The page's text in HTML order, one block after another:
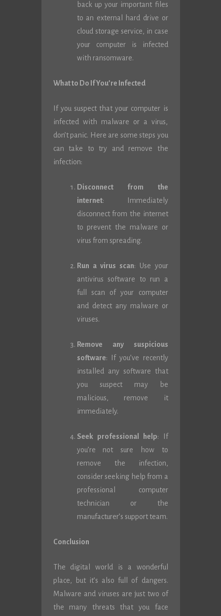
back up your important files
to an external hard drive or
cloud storage service, in case
your computer is infected
with ransomware.
What to Do If You’re Infected
If you suspect that your computer is
infected with malware or a virus,
don’t panic. Here are some steps you
can take to try and remove the
infection:
Disconnect from the
internet: Immediately
disconnect from the internet
to prevent the malware or
virus from spreading.
Run a virus scan: Use your
antivirus software to run a
full scan of your computer
and detect any malware or
viruses.
Remove any suspicious
software: If you’ve recently
installed any software that
you suspect may be
malicious, remove it
immediately.
Seek professional help: If
you’re not sure how to
remove the infection,
consider seeking help from a
professional computer
technician or the
manufacturer’s support team.
Conclusion
The digital world is a wonderful
place, but it’s also full of dangers.
Malware and viruses are just two of
the many threats that you face